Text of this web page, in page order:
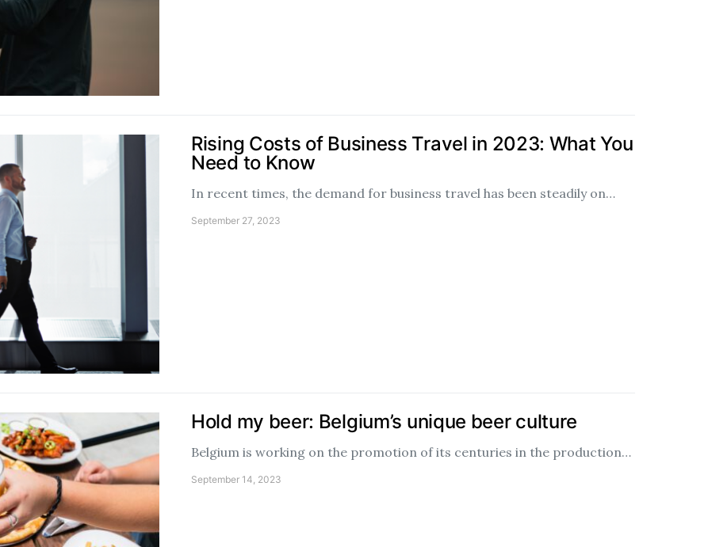
Rising Costs of Business Travel in 2023: What You
Need to Know
In recent times, the demand for business travel has been steadily on…
September 27, 2023
Hold my beer: Belgium’s unique beer culture
Belgium is working on the promotion of its centuries in the production…
September 14, 2023